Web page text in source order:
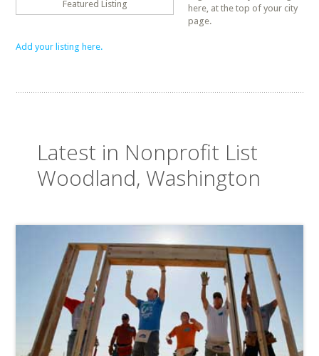
Featured Listing
here, at the top of your city
page.
Add your listing here.
Latest in Nonprofit List
Woodland, Washington